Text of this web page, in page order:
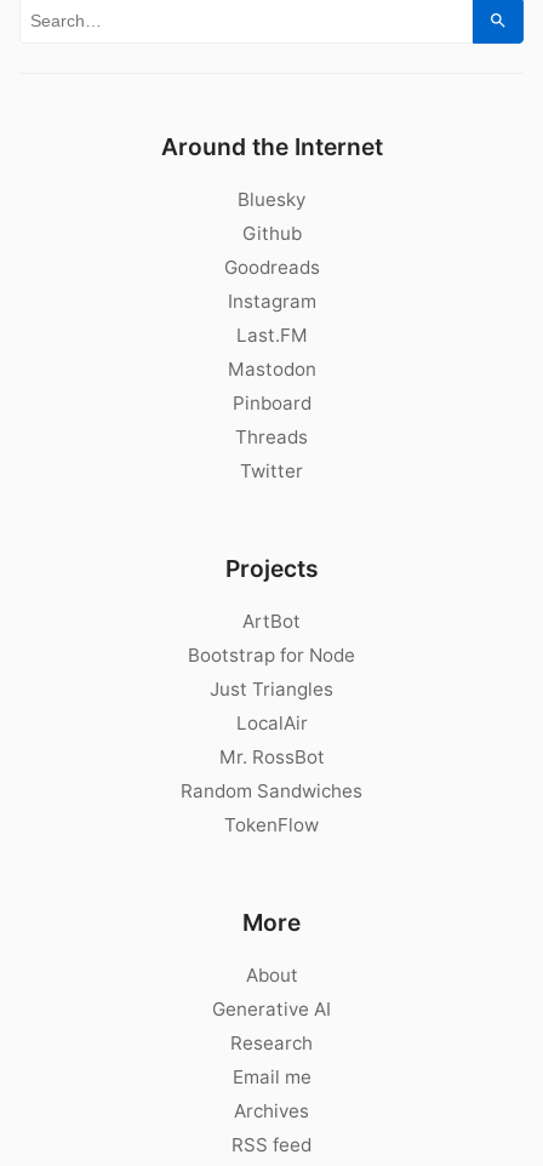
Search for:
Around the Internet
Bluesky
Github
Goodreads
Instagram
Last.FM
Mastodon
Pinboard
Threads
Twitter
Projects
ArtBot
Bootstrap for Node
Just Triangles
LocalAir
Mr. RossBot
Random Sandwiches
TokenFlow
More
About
Generative AI
Research
Email me
Archives
RSS feed